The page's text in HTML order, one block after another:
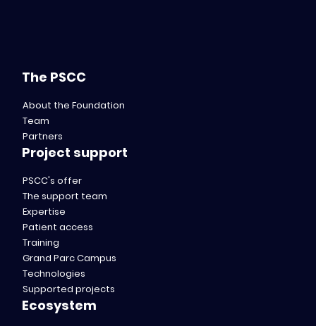
The PSCC
About the Foundation
Team
Partners
Project support
PSCC's offer
The support team
Expertise
Patient access
Training
Grand Parc Campus
Technologies
Supported projects
Ecosystem